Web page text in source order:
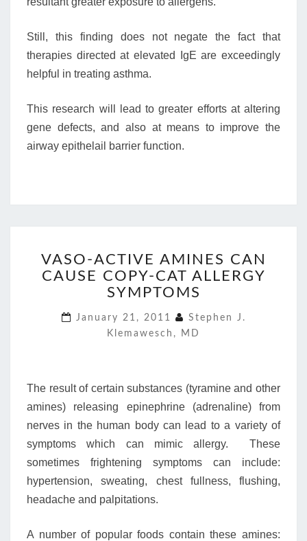
Still, this finding does not negate the fact that
therapies directed at elevated IgE are exceedingly
helpful in treating asthma.
This research will lead to greater efforts at altering
gene defects, and also at means to improve the
airway epithelail barrier function.
ACTIVE
AMINES
CAN
COPY-
CAT
VASO-ACTIVE AMINES CAN
CAUSE COPY-CAT ALLERGY
SYMPTOMS
January 21, 2011
Stephen J.
Klemawesch, MD
The result of certain substances (tyramine and other
amines) releasing epinephrine (adrenaline) from
nerves in the human body can lead to a variety of
symptoms which can mimic allergy. These
sometimes frightening symptoms can include:
hypertension, sweating, chest fullness, flushing,
headache and palpitations.
A number of popular foods contain these amines: